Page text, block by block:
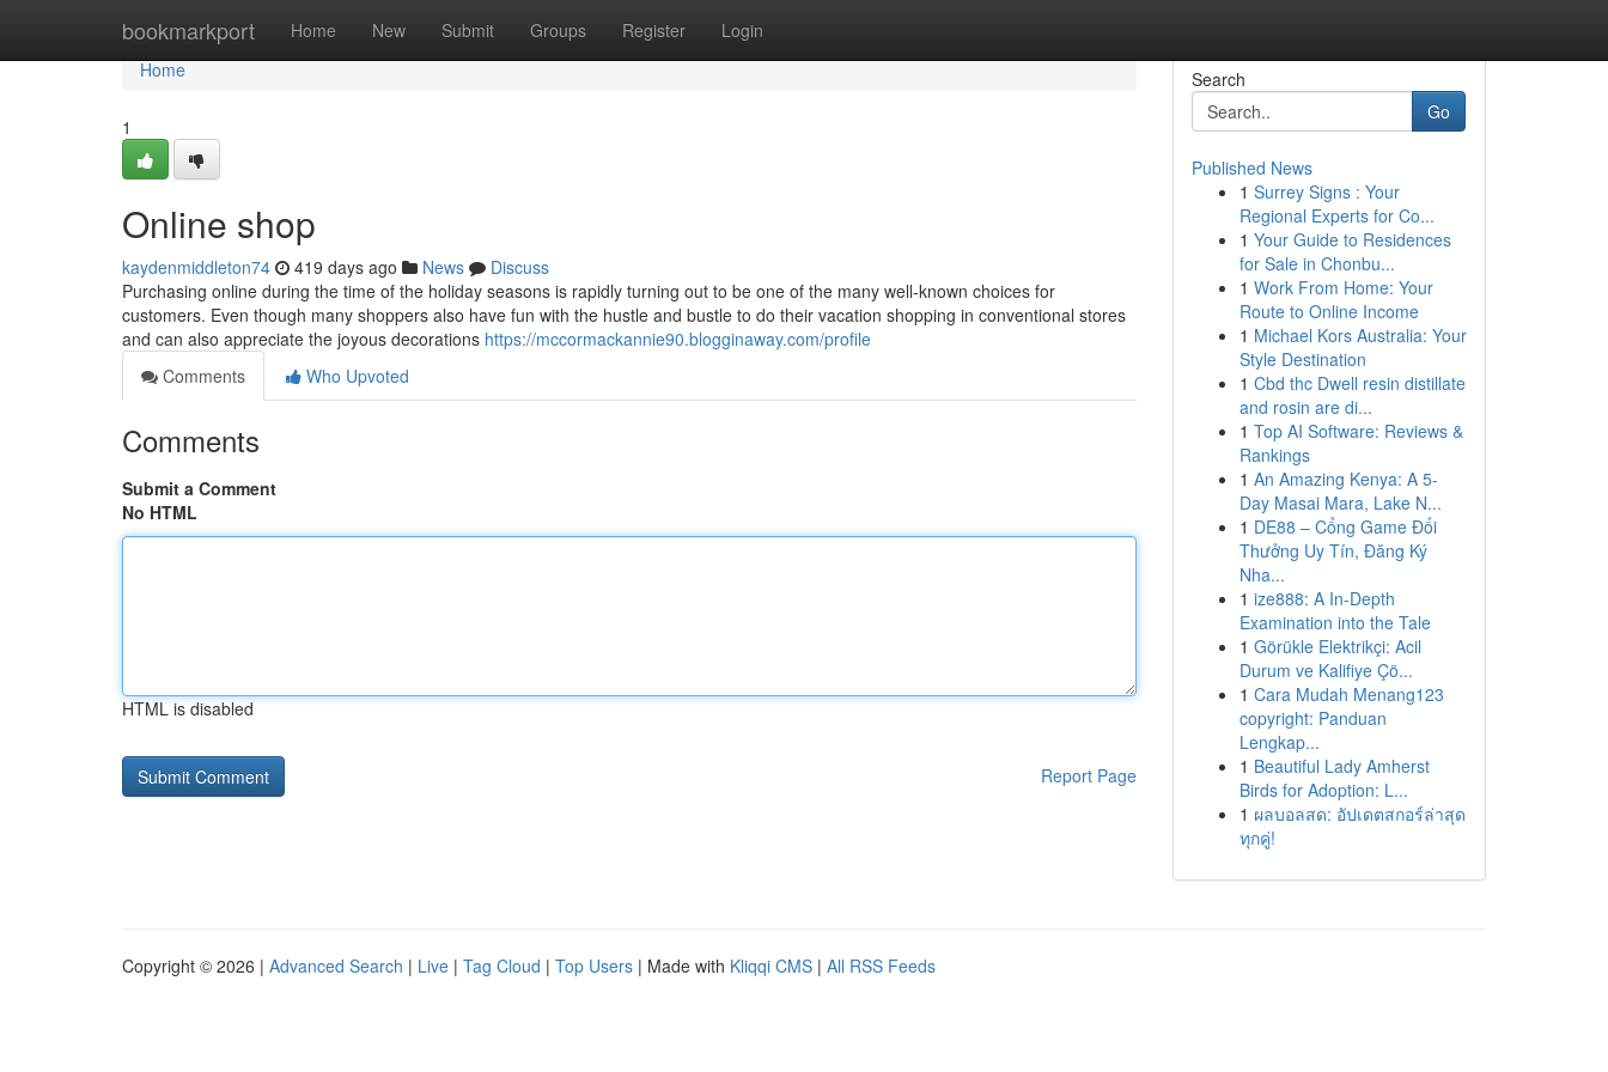
bookmarkport Home New Submit Groups Register Login
Home
Home
1
Online shop
kaydenmiddleton74 419 days ago News
Discuss
Purchasing online during the time of the holiday seasons is rapidly turning out to be one of the many well-known choices for
customers. Even though many shoppers also have fun with the hustle and bustle to do their vacation shopping in conventional stores
and can also appreciate the joyous decorations https://mccormackannie90.blogginaway.com/profile
Comments
Who Upvoted
Comments
Submit a Comment
No HTML
HTML is disabled
Report Page
Search
Go
Published News
1 Surrey Signs : Your
Regional Experts for Co...
1 Your Guide to Residences
for Sale in Chonbu...
1 Work From Home: Your
Route to Online Income
1 Michael Kors Australia: Your
Style Destination
1 Cbd thc Dwell resin distillate
and rosin are di...
1 Top AI Software: Reviews &
Rankings
1 An Amazing Kenya: A 5-
Day Masai Mara, Lake N...
1 DE88 – Cổng Game Đổi
Thưởng Uy Tín, Đăng Ký
Nha...
1 ize888: A In-Depth
Examination into the Tale
1 Görükle Elektrikçi: Acil
Durum ve Kalifiye Çö...
1 Cara Mudah Menang123
copyright: Panduan
Lengkap...
1 Beautiful Lady Amherst
Birds for Adoption: L...
1 ผลบอลสด: อัปเดตสกอร์ล่าสุด
ทุกคู่!
Copyright © 2026 | Advanced Search | Live | Tag Cloud | Top Users | Made with Kliqqi CMS | All RSS Feeds